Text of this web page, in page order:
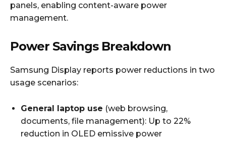
panels, enabling content-aware power
management.
Power Savings Breakdown
Samsung Display reports power reductions in two
usage scenarios:
General laptop use (web browsing,
documents, file management): Up to 22%
reduction in OLED emissive power